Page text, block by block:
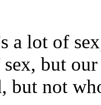
a lot of
but
but not